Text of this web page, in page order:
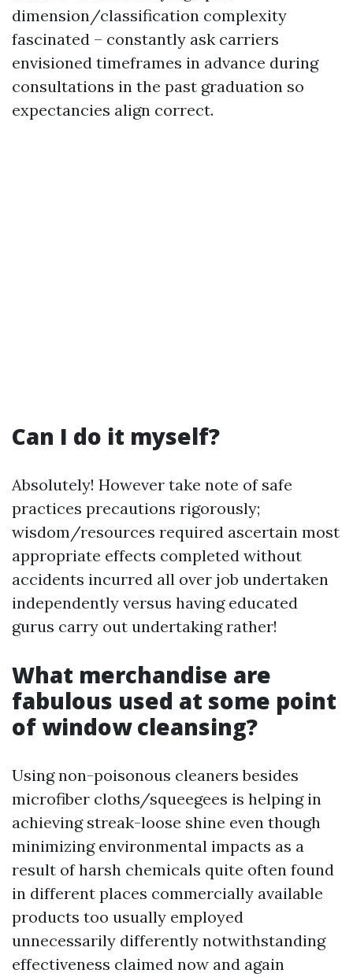
dimension/classification complexity
fascinated – constantly ask carriers
envisioned timeframes in advance during
consultations in the past graduation so
expectancies align correct.
Can I do it myself?
Absolutely! However take note of safe
practices precautions rigorously;
wisdom/resources required ascertain most
appropriate effects completed without
accidents incurred all over job undertaken
independently versus having educated
gurus carry out undertaking rather!
What merchandise are
fabulous used at some point
of window cleansing?
Using non-poisonous cleaners besides
microfiber cloths/squeegees is helping in
achieving streak-loose shine even though
minimizing environmental impacts as a
result of harsh chemicals quite often found
in different places commercially available
products too usually employed
unnecessarily differently notwithstanding
effectiveness claimed now and again